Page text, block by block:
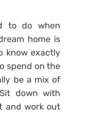
to do when
home is
know exactly
spend on the
be a mix of
down with
and work out